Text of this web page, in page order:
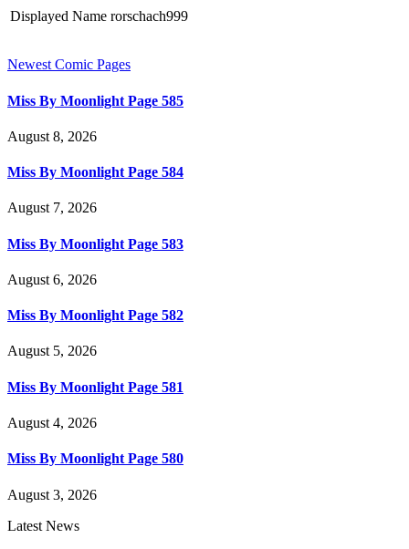
Displayed Name rorschach999
Newest Comic Pages
Miss By Moonlight Page 585
August 8, 2026
Miss By Moonlight Page 584
August 7, 2026
Miss By Moonlight Page 583
August 6, 2026
Miss By Moonlight Page 582
August 5, 2026
Miss By Moonlight Page 581
August 4, 2026
Miss By Moonlight Page 580
August 3, 2026
Latest News